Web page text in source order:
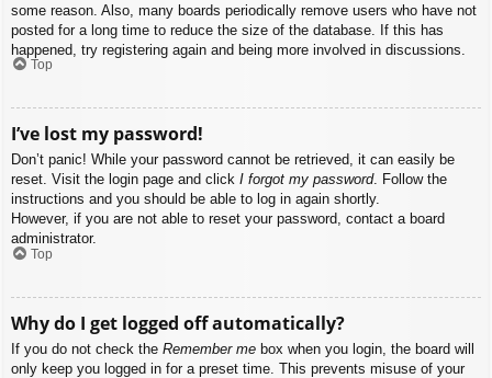
some reason. Also, many boards periodically remove users who have not
posted for a long time to reduce the size of the database. If this has
happened, try registering again and being more involved in discussions.
Top
I’ve lost my password!
Don’t panic! While your password cannot be retrieved, it can easily be
reset. Visit the login page and click I forgot my password. Follow the
instructions and you should be able to log in again shortly.
However, if you are not able to reset your password, contact a board
administrator.
Top
Why do I get logged off automatically?
If you do not check the Remember me box when you login, the board will
only keep you logged in for a preset time. This prevents misuse of your